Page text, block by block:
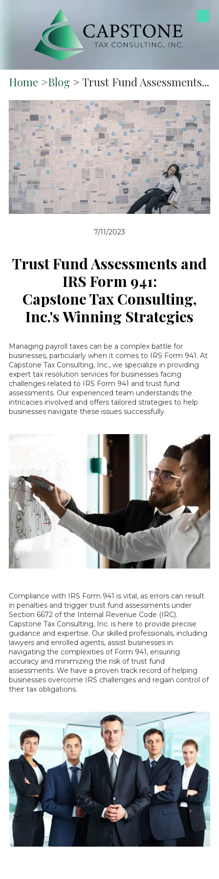
Skip to content
Home >Blog > Trust Fund Assessments...
7/11/2023
Trust Fund Assessments and
IRS Form 941:
Capstone Tax Consulting,
Inc.'s Winning Strategies
Managing payroll taxes can be a complex battle for
businesses, particularly when it comes to IRS Form 941. At
Capstone Tax Consulting, Inc., we specialize in providing
expert tax resolution services for businesses facing
challenges related to IRS Form 941 and trust fund
assessments. Our experienced team understands the
intricacies involved and offers tailored strategies to help
businesses navigate these issues successfully.
Compliance with IRS Form 941 is vital, as errors can result
in penalties and trigger trust fund assessments under
Section 6672 of the Internal Revenue Code (IRC).
Capstone Tax Consulting, Inc. is here to provide precise
guidance and expertise. Our skilled professionals, including
lawyers and enrolled agents, assist businesses in
navigating the complexities of Form 941, ensuring
accuracy and minimizing the risk of trust fund
assessments. We have a proven track record of helping
businesses overcome IRS challenges and regain control of
their tax obligations.